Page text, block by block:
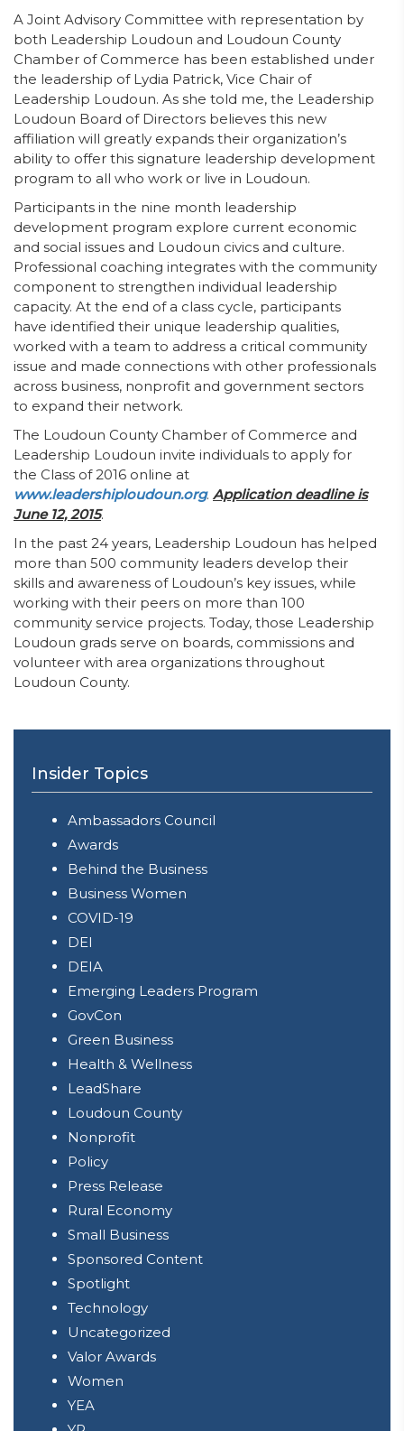
A Joint Advisory Committee with representation by
both Leadership Loudoun and Loudoun County
Chamber of Commerce has been established under
the leadership of Lydia Patrick, Vice Chair of
Leadership Loudoun. As she told me, the Leadership
Loudoun Board of Directors believes this new
affiliation will greatly expands their organization’s
ability to offer this signature leadership development
program to all who work or live in Loudoun.
Participants in the nine month leadership
development program explore current economic
and social issues and Loudoun civics and culture.
Professional coaching integrates with the community
component to strengthen individual leadership
capacity. At the end of a class cycle, participants
have identified their unique leadership qualities,
worked with a team to address a critical community
issue and made connections with other professionals
across business, nonprofit and government sectors
to expand their network.
The Loudoun County Chamber of Commerce and
Leadership Loudoun invite individuals to apply for
the Class of 2016 online at
www.leadershiploudoun.org. Application deadline is
June 12, 2015.
In the past 24 years, Leadership Loudoun has helped
more than 500 community leaders develop their
skills and awareness of Loudoun’s key issues, while
working with their peers on more than 100
community service projects. Today, those Leadership
Loudoun grads serve on boards, commissions and
volunteer with area organizations throughout
Loudoun County.
Insider Topics
Ambassadors Council
Awards
Behind the Business
Business Women
COVID-19
DEI
DEIA
Emerging Leaders Program
GovCon
Green Business
Health & Wellness
LeadShare
Loudoun County
Nonprofit
Policy
Press Release
Rural Economy
Small Business
Sponsored Content
Spotlight
Technology
Uncategorized
Valor Awards
Women
YEA